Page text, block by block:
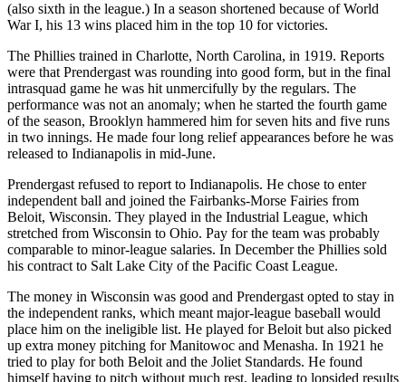
(also sixth in the league.) In a season shortened because of World
War I, his 13 wins placed him in the top 10 for victories.
The Phillies trained in Charlotte, North Carolina, in 1919. Reports
were that Prendergast was rounding into good form, but in the final
intrasquad game he was hit unmercifully by the regulars. The
performance was not an anomaly; when he started the fourth game
of the season, Brooklyn hammered him for seven hits and five runs
in two innings. He made four long relief appearances before he was
released to Indianapolis in mid-June.
Prendergast refused to report to Indianapolis. He chose to enter
independent ball and joined the Fairbanks-Morse Fairies from
Beloit, Wisconsin. They played in the Industrial League, which
stretched from Wisconsin to Ohio. Pay for the team was probably
comparable to minor-league salaries. In December the Phillies sold
his contract to Salt Lake City of the Pacific Coast League.
The money in Wisconsin was good and Prendergast opted to stay in
the independent ranks, which meant major-league baseball would
place him on the ineligible list. He played for Beloit but also picked
up extra money pitching for Manitowoc and Menasha. In 1921 he
tried to play for both Beloit and the Joliet Standards. He found
himself having to pitch without much rest, leading to lopsided results